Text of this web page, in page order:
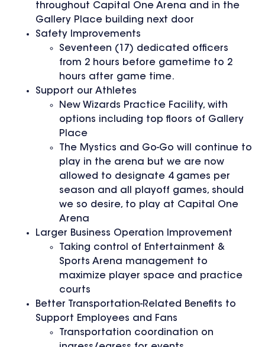
throughout Capital One Arena and in the
Gallery Place building next door
Safety Improvements
Seventeen (17) dedicated officers
from 2 hours before gametime to 2
hours after game time.
Support our Athletes
New Wizards Practice Facility, with
options including top floors of Gallery
Place
The Mystics and Go-Go will continue to
play in the arena but we are now
allowed to designate 4 games per
season and all playoff games, should
we so desire, to play at Capital One
Arena
Larger Business Operation Improvement
Taking control of Entertainment &
Sports Arena management to
maximize player space and practice
courts
Better Transportation-Related Benefits to
Support Employees and Fans
Transportation coordination on